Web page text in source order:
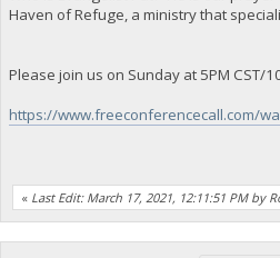
Haven of Refuge, a ministry that
Please join us on Sunday at 5PM CST/
https://www.freeconferencecall.com/
« Last Edit: March 17, 2021, 12:11:51 PM by